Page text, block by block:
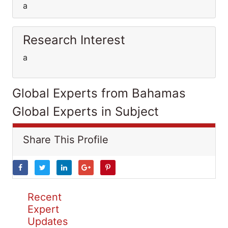
a
Research Interest
a
Global Experts from Bahamas
Global Experts in Subject
Share This Profile
Recent
Expert
Updates